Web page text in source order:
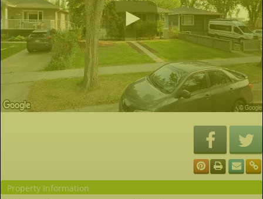
Property Information